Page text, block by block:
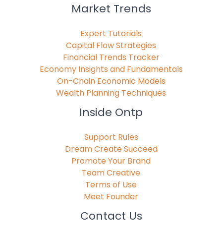
Market Trends
Expert Tutorials
Capital Flow Strategies
Financial Trends Tracker
Economy Insights and Fundamentals
On-Chain Economic Models
Wealth Planning Techniques
Inside Ontp
Support Rules
Dream Create Succeed
Promote Your Brand
Team Creative
Terms of Use
Meet Founder
Contact Us